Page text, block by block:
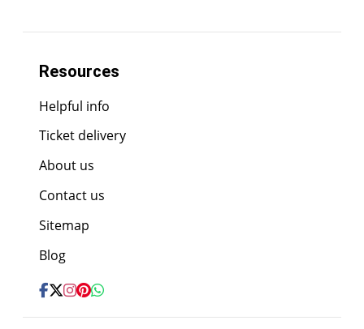
Resources
Helpful info
Ticket delivery
About us
Contact us
Sitemap
Blog